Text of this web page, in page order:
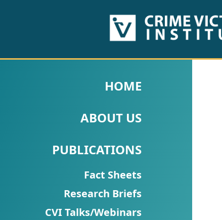
PUBLICATIONS
Fact
Research
Briefs!
HOME
ABOUT US
PUBLICATIONS
Fact Sheets
Research Briefs
CVI Talks/Webinars